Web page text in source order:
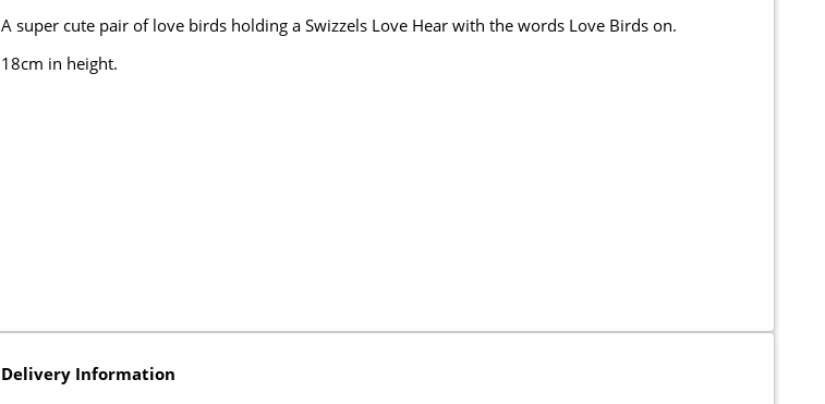
A super cute pair of love birds holding a Swizzels Love Hear with the words Love Birds on.
18cm in height.
Delivery Information